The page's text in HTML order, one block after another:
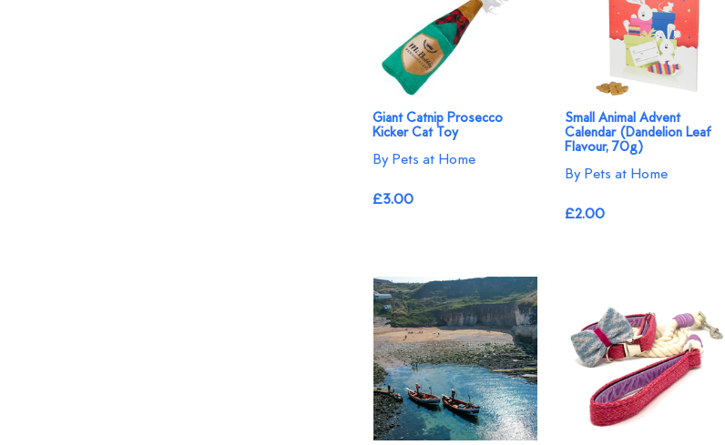
Giant Catnip Prosecco
Kicker Cat Toy
By Pets at Home
£3.00
Small Animal Advent
Calendar (Dandelion Leaf
Flavour, 70g)
By Pets at Home
£2.00